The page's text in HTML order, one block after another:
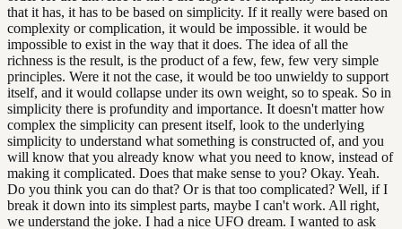
that it has, it has to be based on simplicity. If it really were based on
complexity or complication, it would be impossible. it would be
impossible to exist in the way that it does. The idea of all the
richness is the result, is the product of a few, few, few very simple
principles. Were it not the case, it would be too unwieldy to support
itself, and it would collapse under its own weight, so to speak. So in
simplicity there is profundity and importance. It doesn't matter how
complex the simplicity can present itself, look to the underlying
simplicity to understand what something is constructed of, and you
will know that you already know what you need to know, instead of
making it complicated. Does that make sense to you? Okay. Yeah.
Do you think you can do that? Or is that too complicated? Well, if I
break it down into its simplest parts, maybe I can't work. All right,
we understand the joke. I had a nice UFO dream. I wanted to ask